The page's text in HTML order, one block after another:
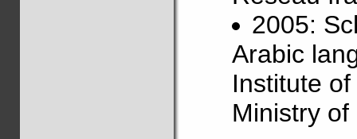
2005:
Arabic
Institute
Ministry of